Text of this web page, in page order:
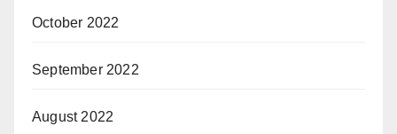
October 2022
September 2022
August 2022